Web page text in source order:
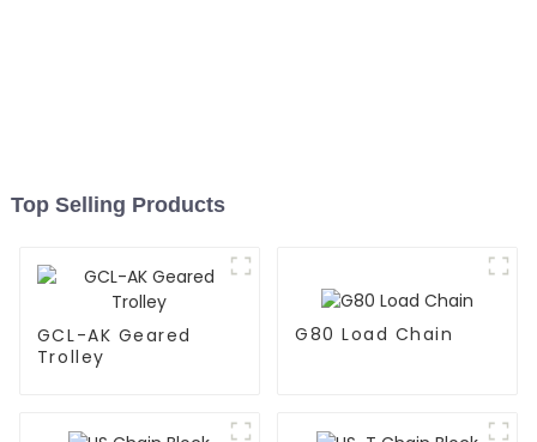
Top Selling Products
GCL-AK Geared
Trolley
G80 Load Chain